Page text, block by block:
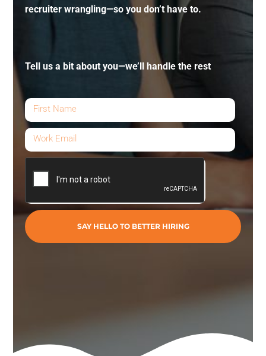
recruiter wrangling—so you don’t have to.
Tell us a bit about you—we’ll handle the rest
SAY HELLO TO BETTER HIRING